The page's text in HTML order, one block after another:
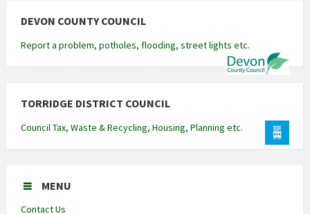
DEVON COUNTY COUNCIL
Report a problem, potholes, flooding, street lights etc.
TORRIDGE DISTRICT COUNCIL
Council Tax, Waste & Recycling, Housing, Planning etc.
MENU
Contact Us